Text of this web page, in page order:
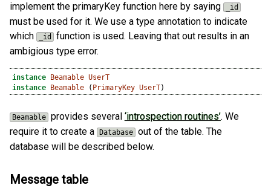
implement the primaryKey function here by saying
_id
must be used for it. We use a type annotation to indicate
which
_id function is used. Leaving that out results in an
ambigious type error.
instance Beamable UserT
instance
Beamable ( PrimaryKey UserT)
Beamable provides several ‘introspection routines’. We
require it to create a
Database out of the table. The
database will be described below.
Message table